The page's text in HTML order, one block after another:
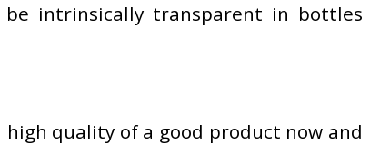
intrinsically transparent in bottles
quality of a good product now and